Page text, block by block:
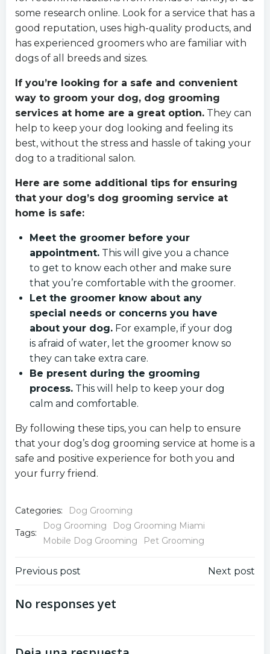
some research online. Look for a service that has a
good reputation, uses high-quality products, and
has experienced groomers who are familiar with
dogs of all breeds and sizes.
If you’re looking for a safe and convenient
way to groom your dog, dog grooming
services at home are a great option. They can
help to keep your dog looking and feeling its
best, without the stress and hassle of taking your
dog to a traditional salon.
Here are some additional tips for ensuring
that your dog’s dog grooming service at
home is safe:
Meet the groomer before your
appointment. This will give you a chance
to get to know each other and make sure
that you’re comfortable with the groomer.
Let the groomer know about any
special needs or concerns you have
about your dog. For example, if your dog
is afraid of water, let the groomer know so
they can take extra care.
Be present during the grooming
process. This will help to keep your dog
calm and comfortable.
By following these tips, you can help to ensure
that your dog’s dog grooming service at home is a
safe and positive experience for both you and
your furry friend.
Categories: Dog Grooming
Tags:
Dog Grooming
Dog Grooming Miami
Mobile Dog Grooming
Pet Grooming
Navegación
por
Previous post
Navegación
Next post
No responses yet